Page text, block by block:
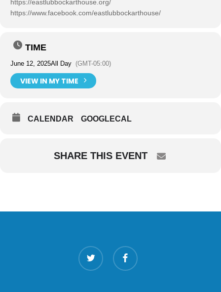
https://eastlubbockarthouse.org/
https://www.facebook.com/eastlubbockarthouse/
TIME
June 12, 2025All Day (GMT-05:00)
VIEW IN MY TIME
CALENDAR GOOGLECAL
SHARE THIS EVENT
twitter facebook